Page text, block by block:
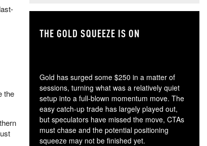
the
THE GOLD SQUEEZE IS ON
Gold has surged some $250 in a matter of
sessions, turning what was a relatively quiet
setup into a full-blown momentum move. The
easy catch-up trade has largely played out,
but speculators have missed the move, CTAs
must chase and the potential positioning
squeeze may not be finished yet.